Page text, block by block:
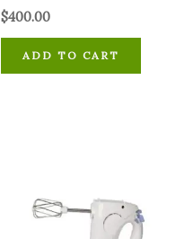
$400.00
ADD TO CART